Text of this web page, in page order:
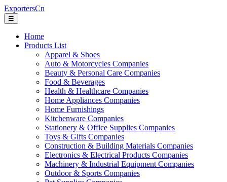
ExportersCn
☰
Home
Products List
Apparel & Shoes
Auto & Motorcycles Companies
Beauty & Personal Care Companies
Food & Beverages
Health & Healthcare Companies
Home Appliances Companies
Home Furnishings
Kitchenware Companies
Stationery & Office Supplies Companies
Toys & Gifts Companies
Construction & Building Materials Companies
Electronics & Electrical Products Companies
Machinery & Industrial Equipment Companies
Outdoor & Sports Companies